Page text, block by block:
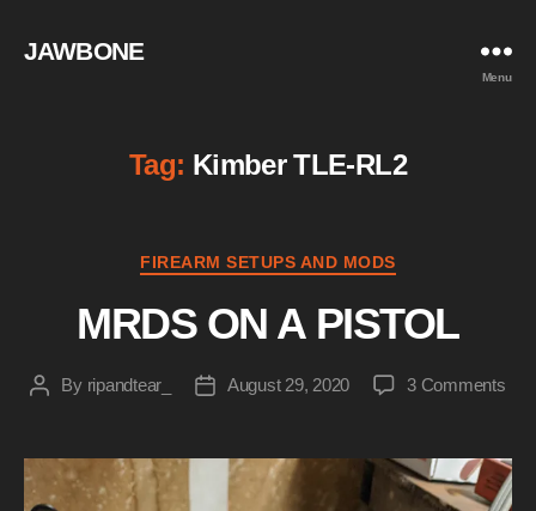
JAWBONE
Menu
Tag: Kimber TLE-RL2
Categories
FIREARM SETUPS AND MODS
MRDS ON A PISTOL
PostBy ripandtear_
PostAugust 29, 2020 3 Commentson
A